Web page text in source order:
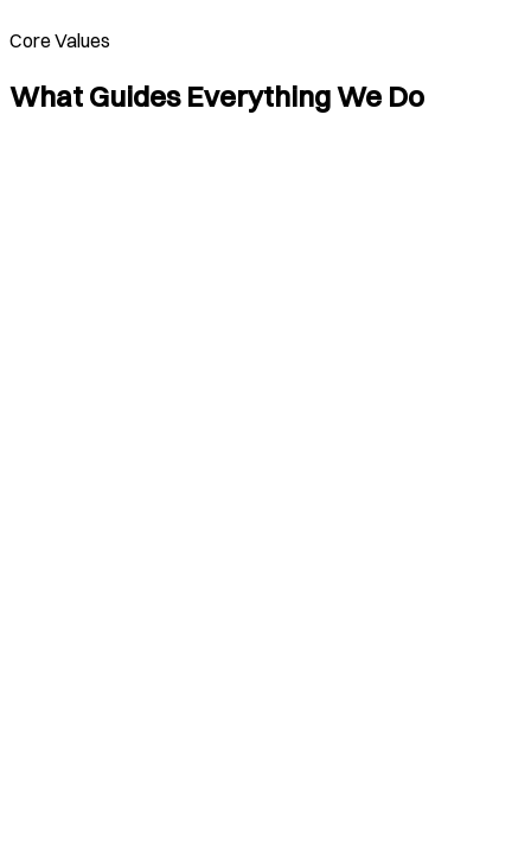
Core Values
What Guides Everything We Do